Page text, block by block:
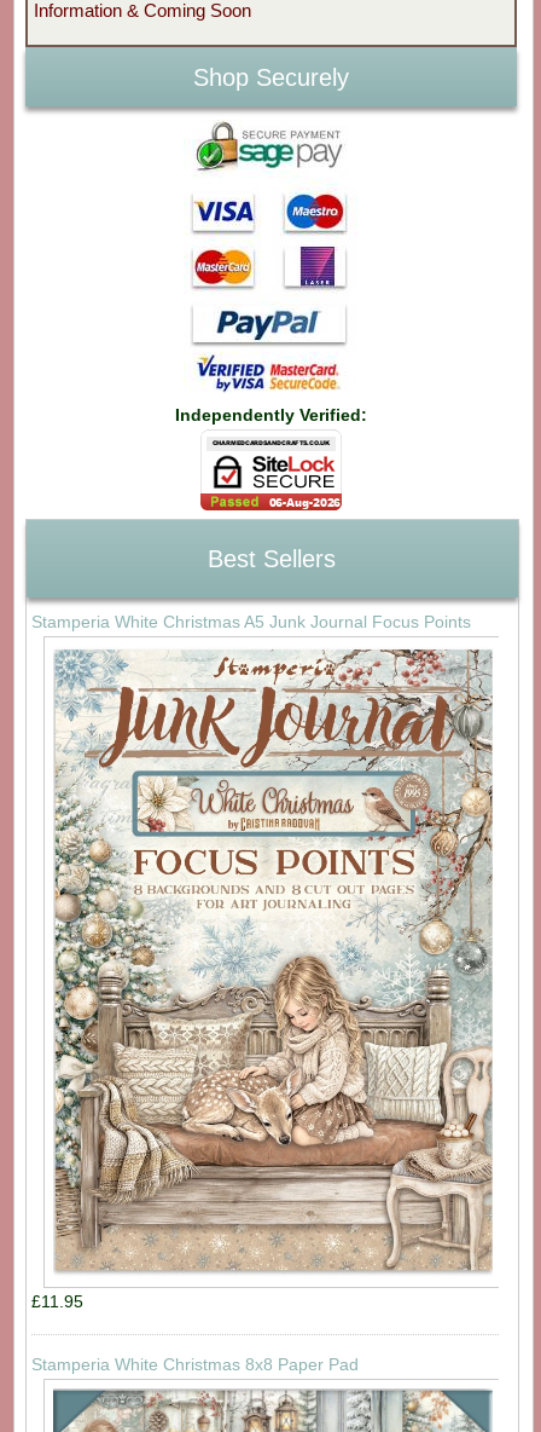
Information & Coming Soon
Shop Securely
Independently Verified:
Best Sellers
Stamperia White Christmas A5 Junk Journal Focus Points
£11.95
Stamperia White Christmas 8x8 Paper Pad